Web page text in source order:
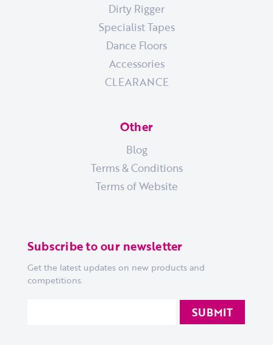
Dirty Rigger
Specialist Tapes
Dance Floors
Accessories
CLEARANCE
Other
Blog
Terms & Conditions
Terms of Website
Subscribe to our newsletter
Get the latest updates on new products and
competitions.